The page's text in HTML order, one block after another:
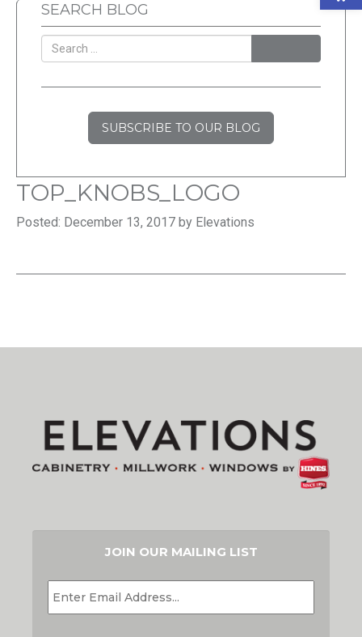
SEARCH BLOG
SUBSCRIBE TO OUR BLOG
TOP_KNOBS_LOGO
Posted: December 13, 2017 by Elevations
JOIN OUR MAILING LIST
EMAIL *